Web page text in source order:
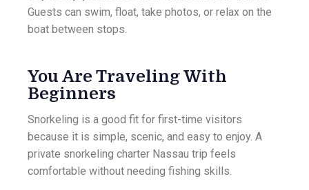
Guests can swim, float, take photos, or relax on the
boat between stops.
You Are Traveling With
Beginners
Snorkeling is a good fit for first-time visitors
because it is simple, scenic, and easy to enjoy. A
private snorkeling charter Nassau trip feels
comfortable without needing fishing skills.